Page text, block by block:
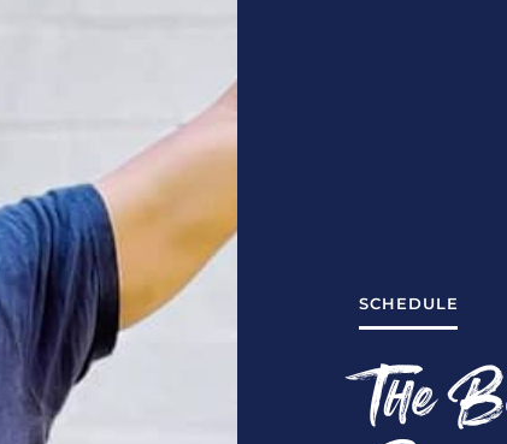
SCHEDULE
The